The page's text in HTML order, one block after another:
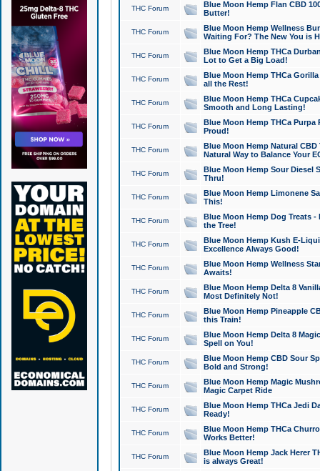
THC Forum
Blue Moon Hemp Flan CBD
Butter!
THC Forum
Blue Moon Hemp Wellness
Waiting For? The New You is
THC Forum
Blue Moon Hemp THCa
Lot to Get a Big Load!
THC Forum
Blue Moon Hemp THCa
all the Rest!
THC Forum
Blue Moon Hemp THCa
Smooth and Long Lasting!
THC Forum
Blue Moon Hemp THCa Purpa
Proud!
THC Forum
Blue Moon Hemp Natural
Natural Way to Balance Your
THC Forum
Blue Moon Hemp Sour Diesel
Thru!
THC Forum
Blue Moon Hemp Limonene
This!
THC Forum
Blue Moon Hemp Dog Treats -
the Tree!
THC Forum
Blue Moon Hemp Kush E-
Excellence Always Good!
THC Forum
Blue Moon Hemp Wellness
Awaits!
THC Forum
Blue Moon Hemp Delta 8
Most Definitely Not!
THC Forum
Blue Moon Hemp Pineapple
this Train!
THC Forum
Blue Moon Hemp Delta 8
Spell on You!
THC Forum
Blue Moon Hemp CBD Sour
Bold and Strong!
THC Forum
Blue Moon Hemp Magic
Magic Carpet Ride
THC Forum
Blue Moon Hemp THCa Jedi
Ready!
THC Forum
Blue Moon Hemp THCa
Works Better!
THC Forum
Blue Moon Hemp Jack Herer
is always Great!